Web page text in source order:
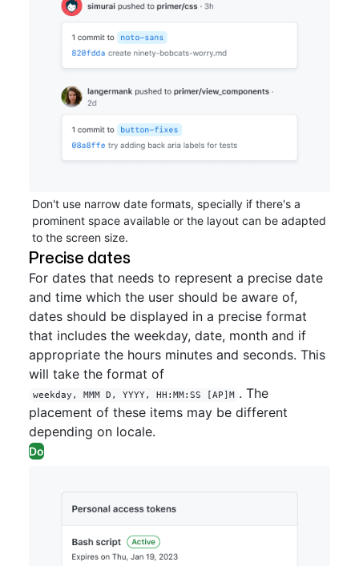
Don't use narrow date formats, specially if there's a
prominent space available or the layout can be adapted
to the screen size.
Precise dates
For dates that needs to represent a precise date
and time which the user should be aware of,
dates should be displayed in a precise format
that includes the weekday, date, month and if
appropriate the hours minutes and seconds. This
will take the format of
weekday, MMM D, YYYY, HH:MM:SS [AP]M . The
placement of these items may be different
depending on locale.
Do